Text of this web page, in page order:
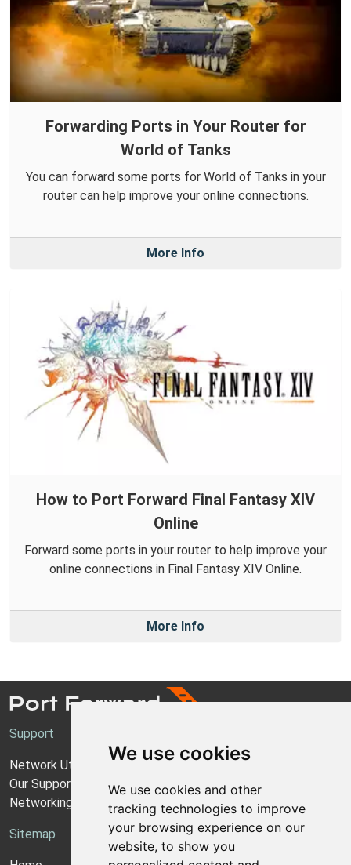
We use cookies
We use cookies and other
tracking technologies to improve
your browsing experience on our
website, to show you
Forwarding Ports in Your Router for
World of Tanks
You can forward some ports for World of Tanks in your
router can help improve your online connections.
More Info
How to Port Forward Final Fantasy XIV
Online
Forward some ports in your router to help improve your
online connections in Final Fantasy XIV Online.
More Info
Support
Network Utilities Support
Our Support Model
Networking Guides
Sitemap